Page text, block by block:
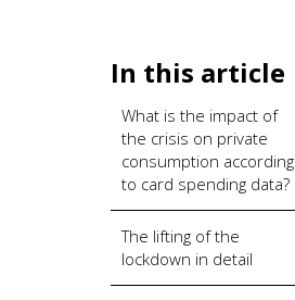
In this article
What is the impact of
the crisis on private
consumption according
to card spending data?
The lifting of the
lockdown in detail